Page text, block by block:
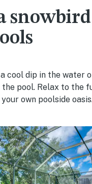
cool dip in the water
the pool. Relax to the
own poolside